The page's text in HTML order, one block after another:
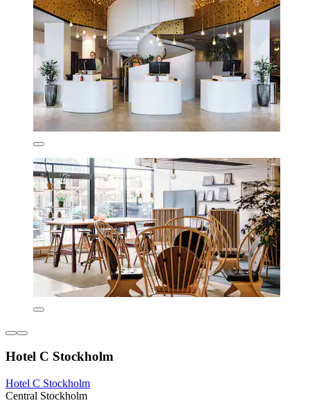
Hotel C Stockholm
Hotel C Stockholm
Central Stockholm